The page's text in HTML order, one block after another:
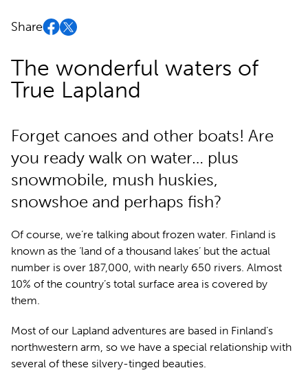
Share
The wonderful waters of
True Lapland
Forget canoes and other boats! Are
you ready walk on water… plus
snowmobile, mush huskies,
snowshoe and perhaps fish?
Of course, we’re talking about frozen water. Finland is
known as the ‘land of a thousand lakes’ but the actual
number is over 187,000, with nearly 650 rivers. Almost
10% of the country’s total surface area is covered by
them.
Most of our Lapland adventures are based in Finland’s
northwestern arm, so we have a special relationship with
several of these silvery-tinged beauties.